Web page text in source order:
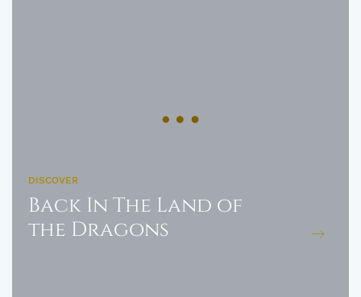
DISCOVER
Back In The Land of
the Dragons